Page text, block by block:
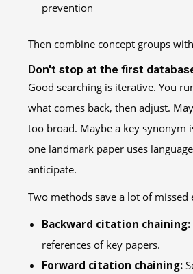
prevention
Then combine concept groups
Don't stop at the first
Good searching is iterative. You
what comes back, then adjust.
too broad. Maybe a key synonym
one landmark paper uses
anticipate.
Two methods save a lot of missed
Backward citation chaining:
references of key papers.
Forward citation chaining: